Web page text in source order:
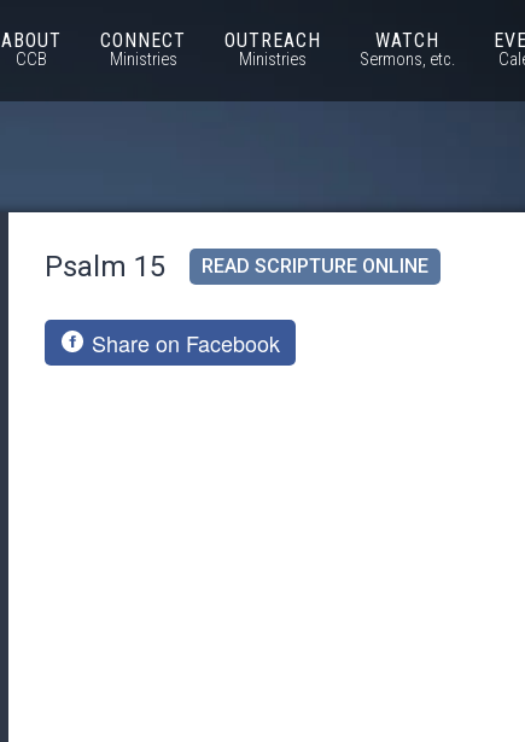
ABOUT
CCB
CONNECT
Ministries
OUTREACH
Ministries
WATCH
Sermons, etc.
Psalm 15 READ SCRIPTURE ONLINE
Share on Facebook